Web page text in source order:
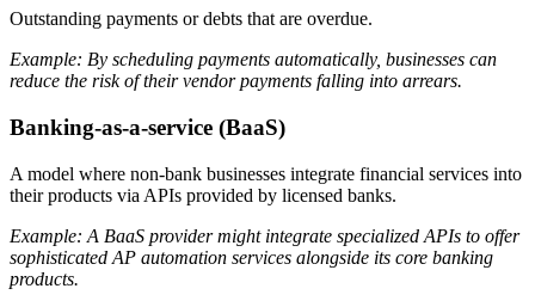
Outstanding payments or debts that are overdue.
Example: By scheduling payments automatically, businesses can
reduce the risk of their vendor payments falling into arrears.
Banking-as-a-service (BaaS)
A model where non-bank businesses integrate financial services into
their products via APIs provided by licensed banks.
Example: A BaaS provider might integrate specialized APIs to offer
sophisticated AP automation services alongside its core banking
products.